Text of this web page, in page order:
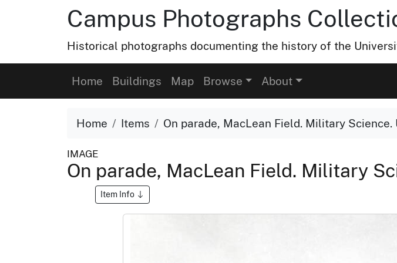
Campus Photographs
Historical photographs documenting the history of the
Home Buildings Map Browse About
Home Items On parade, MacLean Field. Military
IMAGE
On parade, MacLean Field. Military
Item Info